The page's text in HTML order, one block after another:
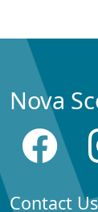
Nova
Contact Us